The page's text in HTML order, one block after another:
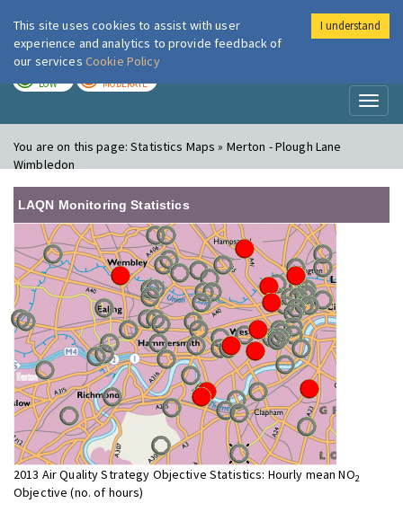
London Air
LOW MODERATE
You are on this page:Statistics Maps » Merton - Plough Lane
Wimbledon
LAQN Monitoring Statistics
2013 Air Quality Strategy Objective Statistics: Hourly mean NO2
Objective (no. of hours)
This site uses cookies to assist with user
experience and analytics to provide feedback of
our services Cookie Policy
I understand